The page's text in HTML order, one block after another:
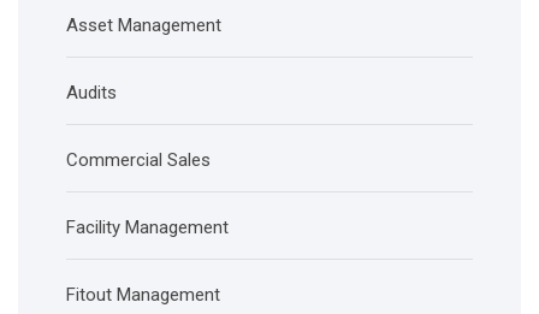
Asset Management
Audits
Commercial Sales
Facility Management
Fitout Management